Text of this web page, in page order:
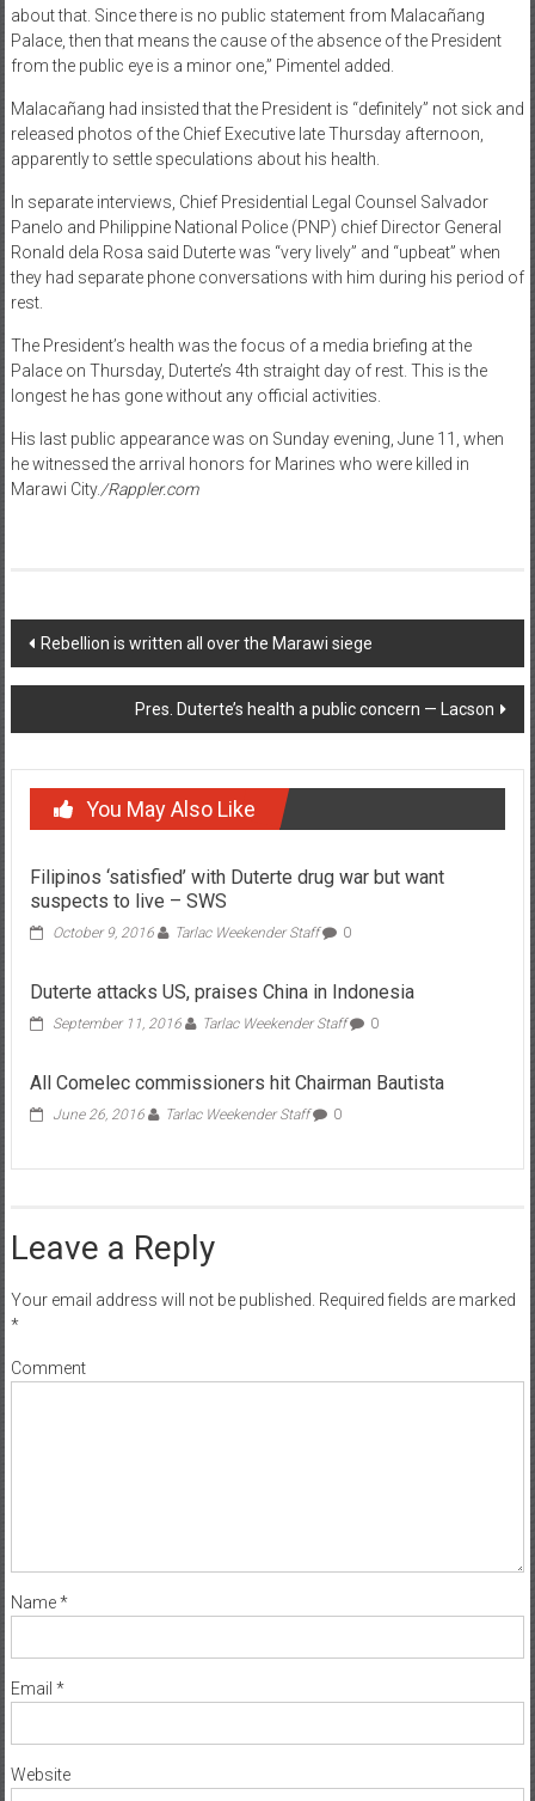
about that. Since there is no public statement from Malacañang
Palace, then that means the cause of the absence of the President
from the public eye is a minor one,” Pimentel added.
Malacañang had insisted that the President is “definitely” not sick and
released photos of the Chief Executive late Thursday afternoon,
apparently to settle speculations about his health.
In separate interviews, Chief Presidential Legal Counsel Salvador
Panelo and Philippine National Police (PNP) chief Director General
Ronald dela Rosa said Duterte was “very lively” and “upbeat” when
they had separate phone conversations with him during his period of
rest.
The President’s health was the focus of a media briefing at the
Palace on Thursday, Duterte’s 4th straight day of rest. This is the
longest he has gone without any official activities.
His last public appearance was on Sunday evening, June 11, when
he witnessed the arrival honors for Marines who were killed in
Marawi City./Rappler.com
Post navigation
Rebellion is written all over the Marawi siege
Pres. Duterte’s health a public concern — Lacson
You May Also Like
Filipinos ‘satisfied’ with Duterte drug war but want
suspects to live – SWS
October 9, 2016 Tarlac Weekender Staff 0
Duterte attacks US, praises China in Indonesia
September 11, 2016 Tarlac Weekender Staff 0
All Comelec commissioners hit Chairman Bautista
June 26, 2016 Tarlac Weekender Staff 0
Leave a Reply
Your email address will not be published. Required fields are marked
*
Comment
Name*
Email *
Website